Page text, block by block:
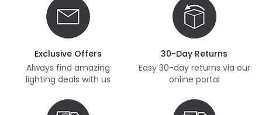
Exclusive Offers
Always find amazing
lighting deals with us
30-Day Returns
Easy 30-day returns via our
online portal